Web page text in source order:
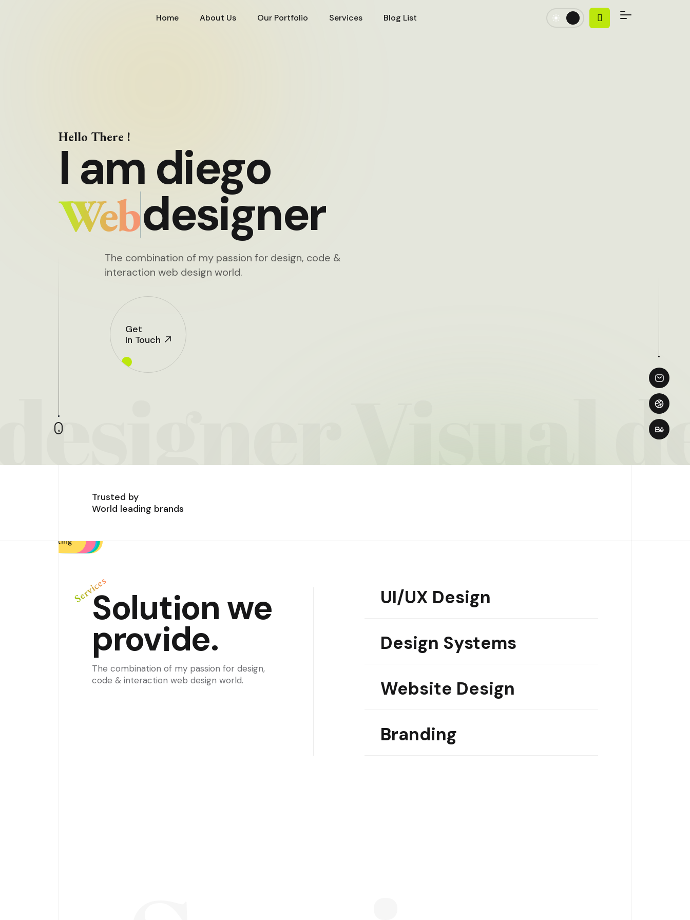
Home About Us Our Portfolio Services Blog List
Visual
Hello There !
I am diego
Webdesigner
The combination of my passion for design, code &
interaction web design world.
Get
In Touch
Trusted by
World leading brands
ServicesSolution we
provide.
The combination of my passion for design,
code & interaction web design world.
Frontend
Phototyping
Design solutions
Consulting
Brand strategy
Consulting
Brand strategy
UI / UX Design
Design Audit
Testing
UI/UX Design
Design Systems
Website Design
Branding